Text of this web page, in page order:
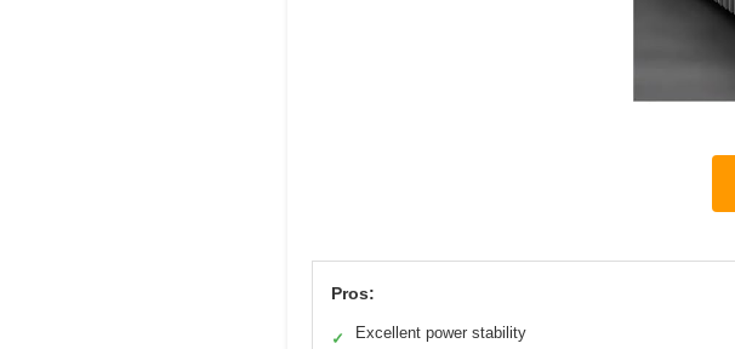
Pros:
✓ Excellent power stability